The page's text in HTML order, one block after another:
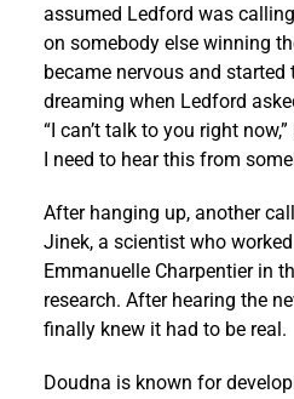
assumed Ledford was
on somebody else winning
became nervous and
dreaming when Ledford
“I can’t talk to you right
I need to hear this from
After hanging up, another
Jinek, a scientist who
Emmanuelle Charpentier in
research. After hearing the
finally knew it had to be real.
Doudna is known for